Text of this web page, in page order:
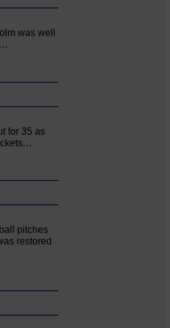
was well
for 35 as
pitches
restored